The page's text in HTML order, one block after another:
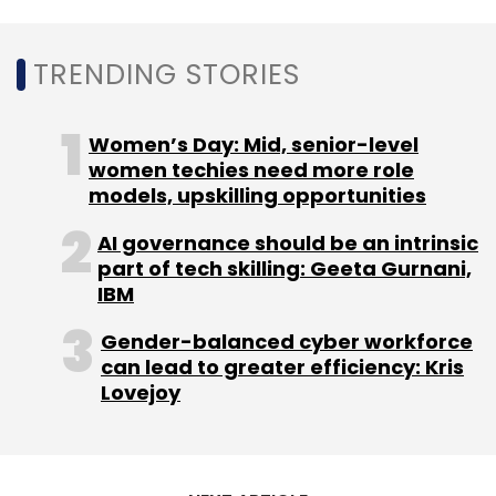
help our existing clients with their sudden
surge requirement of remote access tools,”
CEO at Instasafe Technologies.
To be sure, hiring security firms and
individuals isn’t necessarily the answer. Some
experts believe that automation could be an
answer to. Sunil Sharma, managing director,
Sales, India and SAARC, at Sophos, said that
enterprises could automate certain tasks by
using sophisticated security tools that are
TRENDING STORIES
Women’s Day: Mid, senior-level
women techies need more role
models, upskilling opportunities
AI governance should be an intrinsic
part of tech skilling: Geeta Gurnani,
IBM
Gender-balanced cyber workforce
can lead to greater efficiency: Kris
Lovejoy